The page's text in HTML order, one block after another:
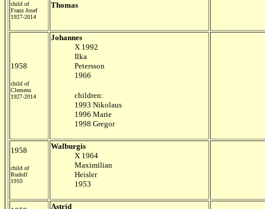
child of
Franz Josef
1927-2014
Thomas
1958
child of
Clemens
1927-2014
Johannes
X 1992
Ilka
Petersson
1966
children:
1993 Nikolaus
1996 Marie
1998 Gregor
1958
child of
Rudolf
1910
Walburgis
X 1964
Maximilian
Heisler
1953
Astrid